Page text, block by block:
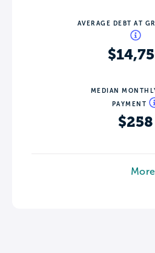
AVERAGE DEBT AT
MEDIAN
PAYMENT
$258